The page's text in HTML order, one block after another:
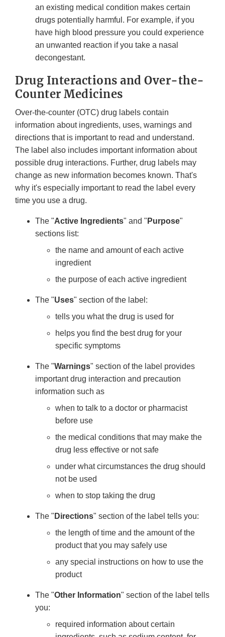
an existing medical condition makes certain
drugs potentially harmful. For example, if you
have high blood pressure you could experience
an unwanted reaction if you take a nasal
decongestant.
Drug Interactions and Over-the-
Counter Medicines
Over-the-counter (OTC) drug labels contain
information about ingredients, uses, warnings and
directions that is important to read and understand.
The label also includes important information about
possible drug interactions. Further, drug labels may
change as new information becomes known. That's
why it's especially important to read the label every
time you use a drug.
The "Active Ingredients" and " Purpose"
sections list:
the name and amount of each active
ingredient
the purpose of each active ingredient
The "Uses" section of the label:
tells you what the drug is used for
helps you find the best drug for your
specific symptoms
The "Warnings" section of the label provides
important drug interaction and precaution
information such as
when to talk to a doctor or pharmacist
before use
the medical conditions that may make the
drug less effective or not safe
under what circumstances the drug should
not be used
when to stop taking the drug
The " Directions" section of the label tells you:
the length of time and the amount of the
product that you may safely use
any special instructions on how to use the
product
The "Other Information" section of the label tells
you:
required information about certain